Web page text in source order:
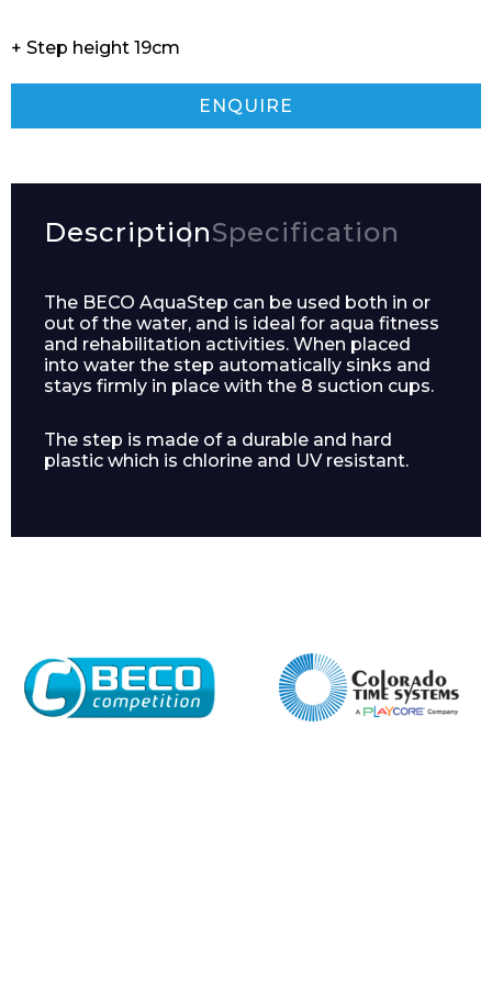
+ Step height 19cm
ENQUIRE
DescriptionSpecification
The BECO AquaStep can be used both in or
out of the water, and is ideal for aqua fitness
and rehabilitation activities. When placed
into water the step automatically sinks and
stays firmly in place with the 8 suction cups.
The step is made of a durable and hard
plastic which is chlorine and UV resistant.